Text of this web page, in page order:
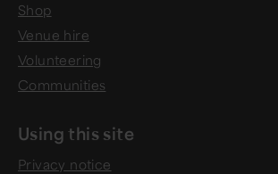
Shop
Venue hire
Volunteering
Communities
Using this site
Privacy notice